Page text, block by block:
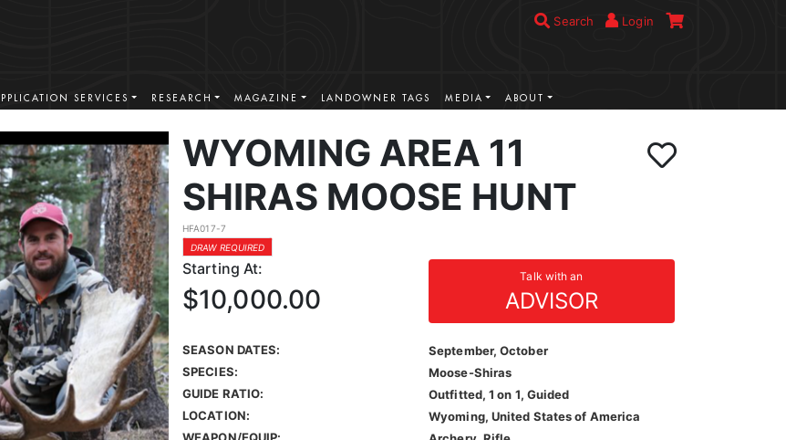
Search Login
SERVICES RESEARCH MAGAZINE LANDOWNER TAGS MEDIA ABOUT
WYOMING AREA 11
SHIRAS MOOSE HUNT
HFA017-7
DRAW REQUIRED
Starting At: Talk with an
ADVISOR
$10,000.00
SEASON DATES:
September, October
SPECIES:
Moose-Shiras
GUIDE RATIO:
Outfitted, 1 on 1, Guided
LOCATION:
Wyoming, United States of America